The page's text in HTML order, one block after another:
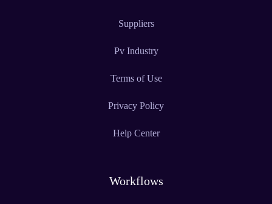
Suppliers
Pv Industry
Terms of Use
Privacy Policy
Help Center
Workflows